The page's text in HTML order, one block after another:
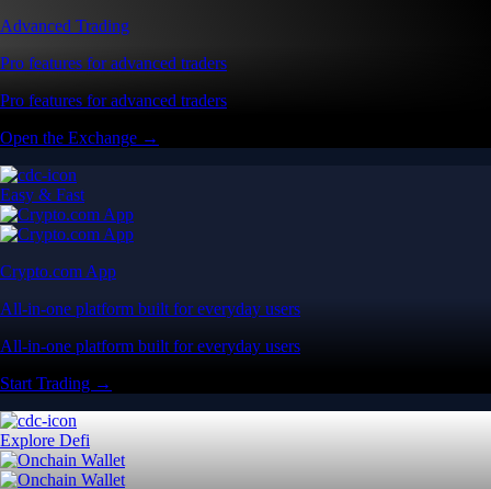
Advanced Trading
Pro features for advanced traders
Pro features for advanced traders
Open the Exchange →
Easy & Fast
Crypto.com App
All-in-one platform built for everyday users
All-in-one platform built for everyday users
Start Trading →
Explore Defi